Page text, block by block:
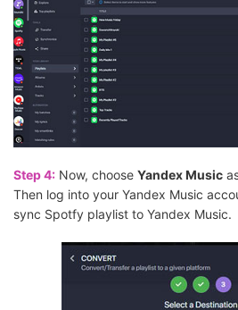
Step 4: Now, choose Yandex Music
Then log into your Yandex Music
sync Spotfy playlist to Yandex Music.